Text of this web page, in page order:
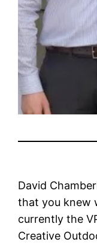
David
that you knew
currently the
Creative